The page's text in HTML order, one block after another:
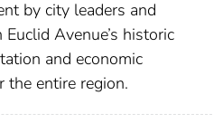
by city leaders and
Avenue’s historic
and economic
the entire region.